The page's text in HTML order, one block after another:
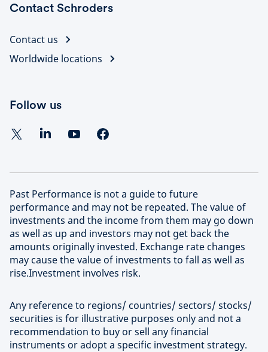
Contact Schroders
Contact us
Worldwide locations
Follow us
Past Performance is not a guide to future
performance and may not be repeated. The value of
investments and the income from them may go down
as well as up and investors may not get back the
amounts originally invested. Exchange rate changes
may cause the value of investments to fall as well as
rise.Investment involves risk.
Any reference to regions/ countries/ sectors/ stocks/
securities is for illustrative purposes only and not a
recommendation to buy or sell any financial
instruments or adopt a specific investment strategy.